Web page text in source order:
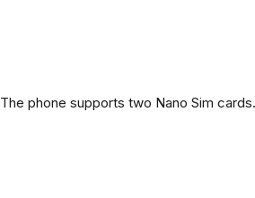
The phone supports two Nano Sim cards.